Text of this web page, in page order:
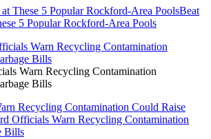
These 5 Popular Rockford-Area PoolsBeat
5 Popular Rockford-Area Pools
Warn Recycling Contamination
Bills
Recycling Contamination Could Raise
Officials Warn Recycling Contamination
Bills